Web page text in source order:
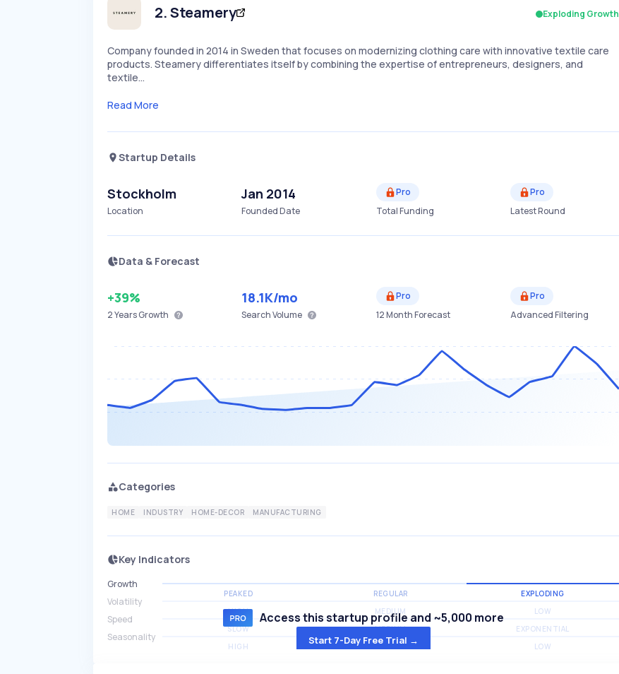
2.Steamery Exploding Growth
Company founded in 2014 in Sweden that focuses on modernizing clothing care with innovative textile care
products. Steamery differentiates itself by combining the expertise of entrepreneurs, designers, and
textile…
Read More
Startup Details
Stockholm
Location
Jan 2014
Founded Date
Pro
Total Funding
Pro
Latest Round
Data & Forecast
+39%
2 YearsGrowth
18.1K/mo
Search Volume
Pro
12 Month Forecast
Pro
Advanced Filtering
Categories
HOME INDUSTRY HOME-DECOR MANUFACTURING
Key Indicators
Growth
PEAKED REGULAR EXPLODING
Volatility
HIGH MEDIUM LOW
Speed
SLOW MEDIUM EXPONENTIAL
Seasonality
HIGH MEDIUM LOW
Access this startup profile and ~5,000 more
Start 7-Day Free Trial →